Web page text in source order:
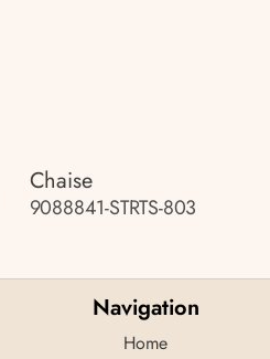
Chaise
9088841-STRTS-803
Navigation
Home